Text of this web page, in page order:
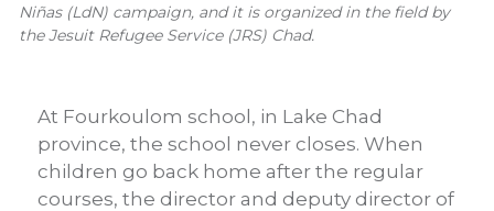
Niñas (LdN) campaign, and it is organized in the field by
the Jesuit Refugee Service (JRS) Chad.
At Fourkoulom school, in Lake Chad
province, the school never closes. When
children go back home after the regular
courses, the director and deputy director of